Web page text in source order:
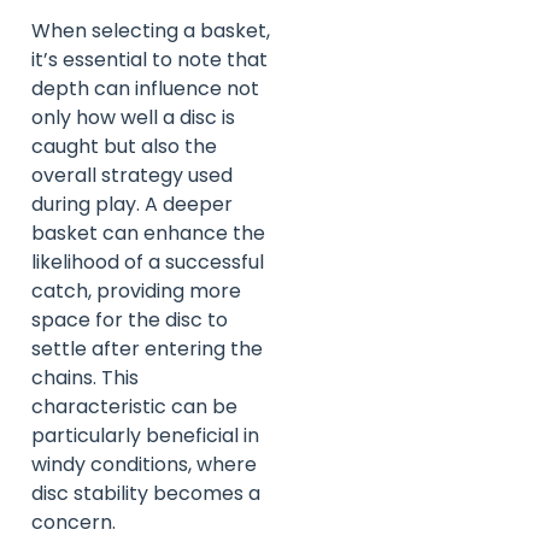
When selecting a basket,
it’s essential to note that
depth can influence not
only how well a disc is
caught but also the
overall strategy used
during play. A deeper
basket can enhance the
likelihood of a successful
catch, providing more
space for the disc to
settle after entering the
chains. This
characteristic can be
particularly beneficial in
windy conditions, where
disc stability becomes a
concern.